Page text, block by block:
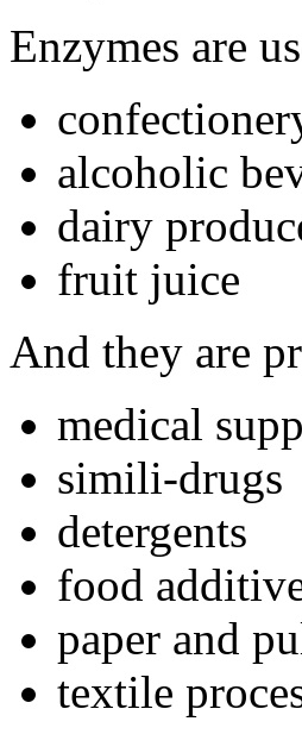
Enzymes are
alcoholic
dairy
fruit juice
And they are
medical
simili-drugs
detergents
food
paper and
textile